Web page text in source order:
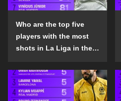
Who are the top five
players with the most
shots in La Liga in the